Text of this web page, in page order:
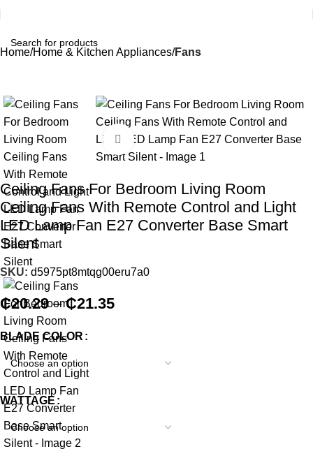
Home Home & Kitchen Appliances Fans
Click to enlarge
Ceiling Fans For Bedroom Living Room
Ceiling Fans With Remote Control and Light
LED Lamp Fan E27 Converter Base Smart
Silent
SKU: d5975pt8mtqg00eru7a0
₵20.29 – ₵21.35
BLADE COLOR
WATTAGE